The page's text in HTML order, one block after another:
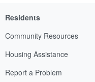
Residents
Community Resources
Housing Assistance
Report a Problem